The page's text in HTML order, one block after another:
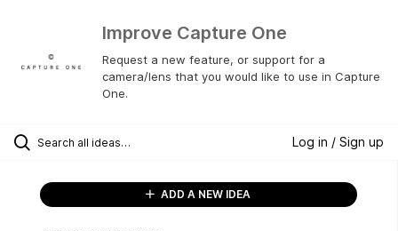
Improve Capture One
Request a new feature, or support for a
camera/lens that you would like to use in Capture
One.
Log in / Sign up
ADD A NEW IDEA